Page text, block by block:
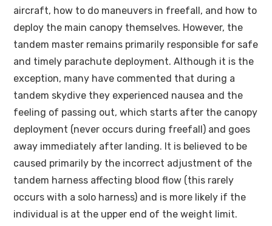
aircraft, how to do maneuvers in freefall, and how to
deploy the main canopy themselves. However, the
tandem master remains primarily responsible for safe
and timely parachute deployment. Although it is the
exception, many have commented that during a
tandem skydive they experienced nausea and the
feeling of passing out, which starts after the canopy
deployment (never occurs during freefall) and goes
away immediately after landing. It is believed to be
caused primarily by the incorrect adjustment of the
tandem harness affecting blood flow (this rarely
occurs with a solo harness) and is more likely if the
individual is at the upper end of the weight limit.